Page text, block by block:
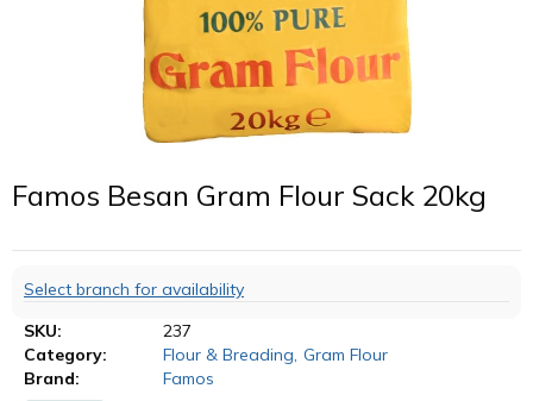
Famos Besan Gram Flour Sack 20kg
Select branch for availability
SKU:
237
Category:
Flour & Breading Gram Flour
Brand:
Famos